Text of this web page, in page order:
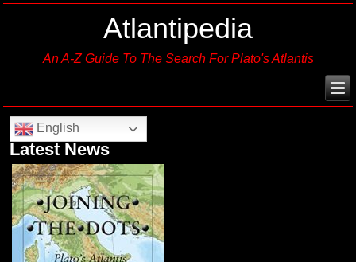
Atlantipedia
An A-Z Guide To The Search For Plato's Atlantis
English
Latest News